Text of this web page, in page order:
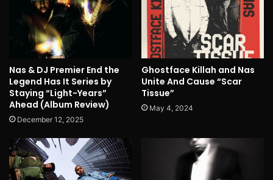
Nas & DJ Premier End the
Legend Has It Series by
Staying “Light-Years”
Ahead (Album Review)
December 12, 2025
Ghostface Killah and Nas
Unite And Cause “Scar
Tissue”
May 4, 2024